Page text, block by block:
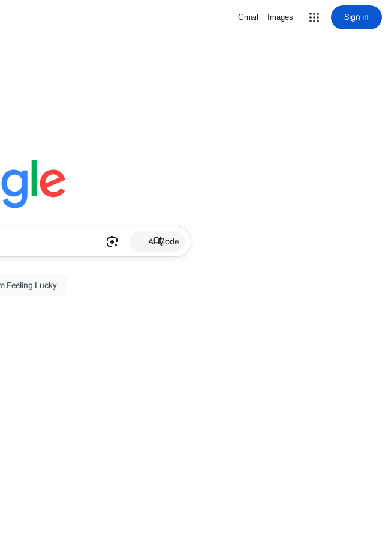
Gmail Images Sign in
AI Mode